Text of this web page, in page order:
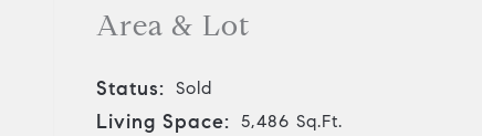
Area & Lot
Status: Sold
Living Space: 5,486 Sq.Ft.